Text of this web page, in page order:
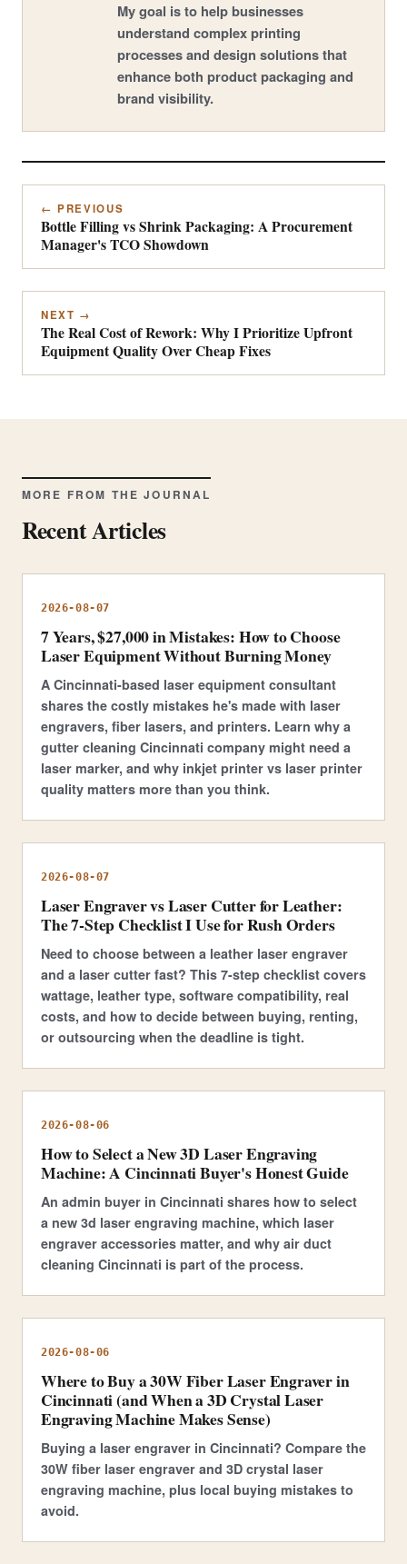
My goal is to help businesses
understand complex printing
processes and design solutions that
enhance both product packaging and
brand visibility.
← PREVIOUS
Bottle Filling vs Shrink Packaging: A Procurement
Manager's TCO Showdown
NEXT →
The Real Cost of Rework: Why I Prioritize Upfront
Equipment Quality Over Cheap Fixes
MORE FROM THE JOURNAL
Recent Articles
2026-08-07
7 Years, $27,000 in Mistakes: How to Choose
Laser Equipment Without Burning Money
A Cincinnati-based laser equipment consultant
shares the costly mistakes he's made with laser
engravers, fiber lasers, and printers. Learn why a
gutter cleaning Cincinnati company might need a
laser marker, and why inkjet printer vs laser printer
quality matters more than you think.
2026-08-07
Laser Engraver vs Laser Cutter for Leather:
The 7-Step Checklist I Use for Rush Orders
Need to choose between a leather laser engraver
and a laser cutter fast? This 7-step checklist covers
wattage, leather type, software compatibility, real
costs, and how to decide between buying, renting,
or outsourcing when the deadline is tight.
2026-08-06
How to Select a New 3D Laser Engraving
Machine: A Cincinnati Buyer's Honest Guide
An admin buyer in Cincinnati shares how to select
a new 3d laser engraving machine, which laser
engraver accessories matter, and why air duct
cleaning Cincinnati is part of the process.
2026-08-06
Where to Buy a 30W Fiber Laser Engraver in
Cincinnati (and When a 3D Crystal Laser
Engraving Machine Makes Sense)
Buying a laser engraver in Cincinnati? Compare the
30W fiber laser engraver and 3D crystal laser
engraving machine, plus local buying mistakes to
avoid.